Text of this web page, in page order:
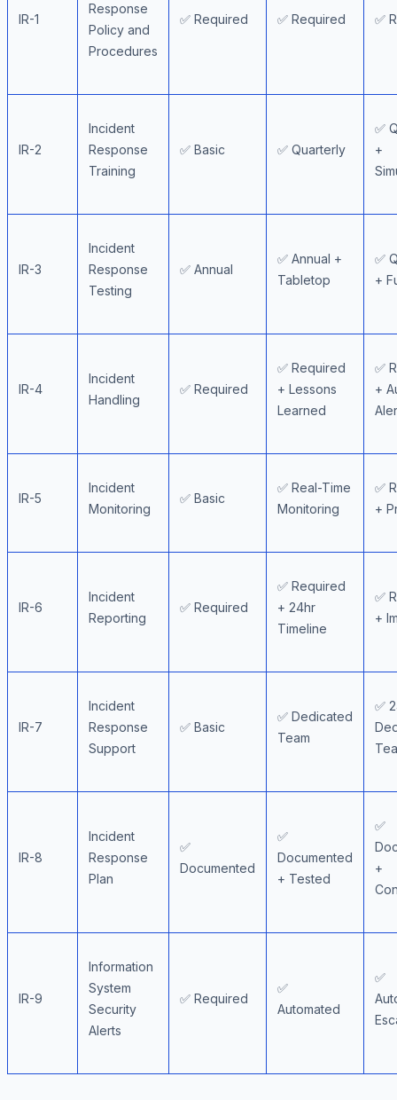
IR-1
Response
Policy and
Procedures
✅ Required ✅ Required ✅
IR-2
Incident
Response
Training
✅ Basic ✅ Quarterly
✅
+
IR-3
Incident
Response
Testing
✅ Annual
✅ Annual +
Tabletop
✅
+
IR-4
Incident
Handling
✅ Required
✅ Required
+ Lessons
Learned
✅
+
IR-5
Incident
Monitoring
✅ Basic
✅ Real-Time
Monitoring
✅
+
IR-6
Incident
Reporting
✅ Required
✅ Required
+ 24hr
Timeline
✅
+
IR-7
Incident
Response
Support
✅ Basic
✅ Dedicated
Team
✅
IR-8
Incident
Response
Plan
✅
Documented
✅
Documented
+ Tested
✅
+
IR-9
Information
System
Security
Alerts
✅ Required
✅
Automated
✅